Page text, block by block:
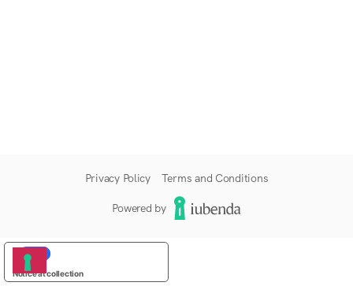
Privacy Policy Terms and Conditions
Powered by
Notice at collection